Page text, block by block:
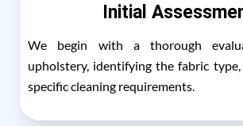
Initial
We begin with a thorough
upholstery, identifying the fabric
specific cleaning requirements.